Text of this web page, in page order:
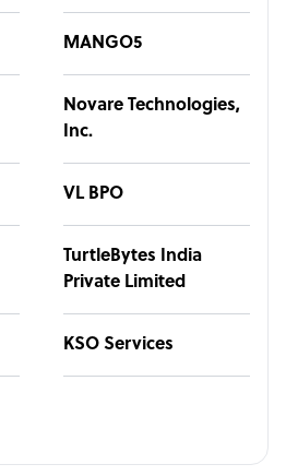
MANGO5
Novare Technologies,
Inc.
VL BPO
TurtleBytes India
Private Limited
KSO Services